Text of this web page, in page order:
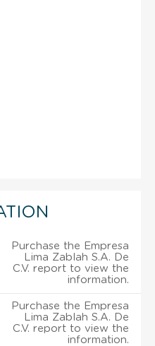
Purchase the Empresa
Lima Zablah S.A. De
C.V. report to view the
information.
Purchase the Empresa
Lima Zablah S.A. De
C.V. report to view the
information.